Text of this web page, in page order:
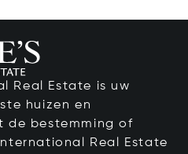
Real Estate is uw
huizen en
de bestemming of
Real Estate